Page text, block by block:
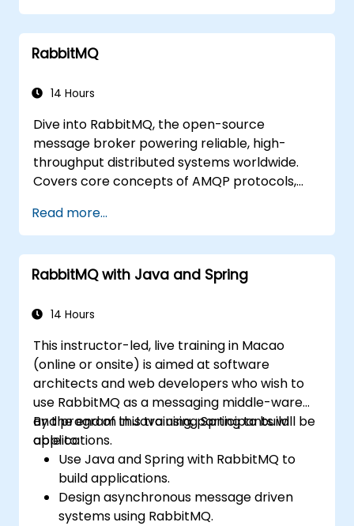
Package and containerize applications
for Kubernetes and OpenShift
environments.
RabbitMQ
14 Hours
Dive into RabbitMQ, the open-source
message broker powering reliable, high-
throughput distributed systems worldwide.
Covers core concepts of AMQP protocols,
and high-availability configurations. Guides
participants through administering queues,
configuring mirrored workloads,
implementing load-balanced failover, and
the REST API and management plugins. Builds
messaging infrastructures on Linux.
Read more...
RabbitMQ with Java and Spring
14 Hours
This instructor-led, live training in Macao
(online or onsite) is aimed at software
architects and web developers who wish to
use RabbitMQ as a messaging middle-ware
and program in Java using Spring to build
applications.
By the end of this training, participants will be
able to:
Use Java and Spring with RabbitMQ to
build applications.
Design asynchronous message driven
systems using RabbitMQ.